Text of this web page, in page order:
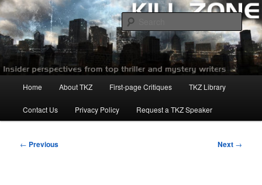
Skip
to
primary
contentKillzoneblog.com
Home About TKZ First-page Critiques TKZ Library
Contact Us Privacy Policy Request a TKZ Speaker
Post
← Previous Next →